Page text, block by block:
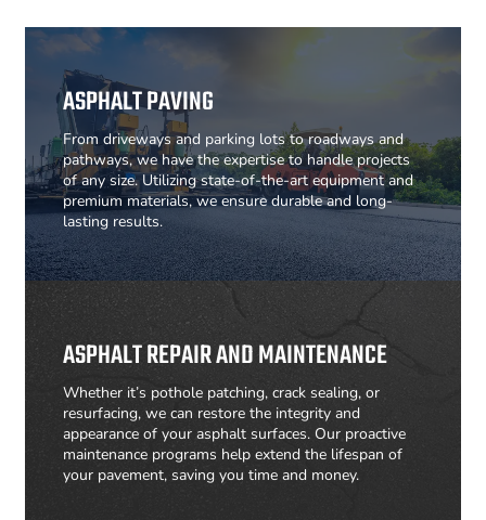
ASPHALT PAVING
From driveways and parking lots to roadways and
pathways, we have the expertise to handle projects
of any size. Utilizing state-of-the-art equipment and
premium materials, we ensure durable and long-
lasting results.
ASPHALT REPAIR AND MAINTENANCE
Whether it’s pothole patching, crack sealing, or
resurfacing, we can restore the integrity and
appearance of your asphalt surfaces. Our proactive
maintenance programs help extend the lifespan of
your pavement, saving you time and money.